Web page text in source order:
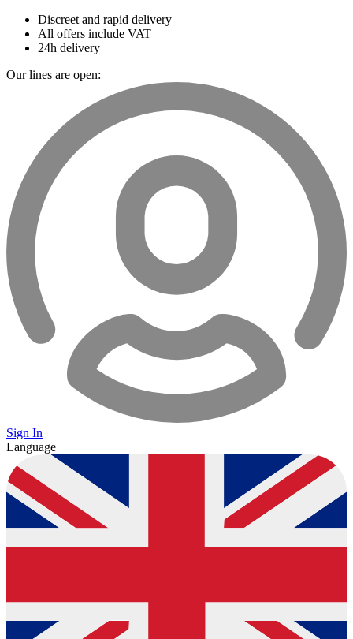
Discreet and rapid delivery
All offers include VAT
24h delivery
Our lines are open:
Sign In
Language